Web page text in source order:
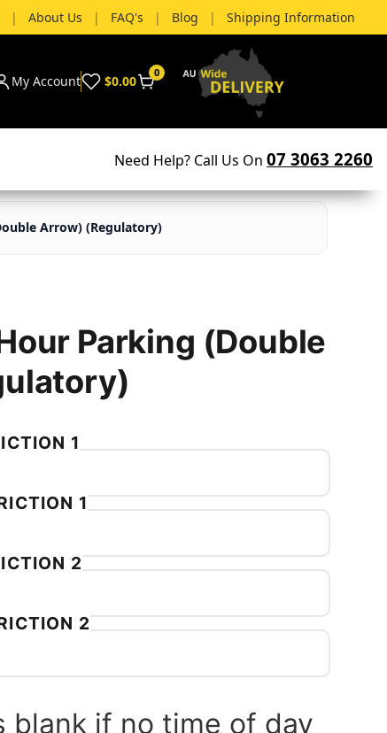
| About Us | FAQ's | Blog | Shipping Information
My Account $0.00 0
Need Help? Call Us On 07 3063 2260
Arrow) (Regulatory)
Parking (Double
1
1
2
2
blank if no time of day